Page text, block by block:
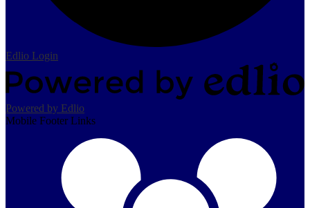
Edlio Login
Powered by Edlio
Mobile Footer Links